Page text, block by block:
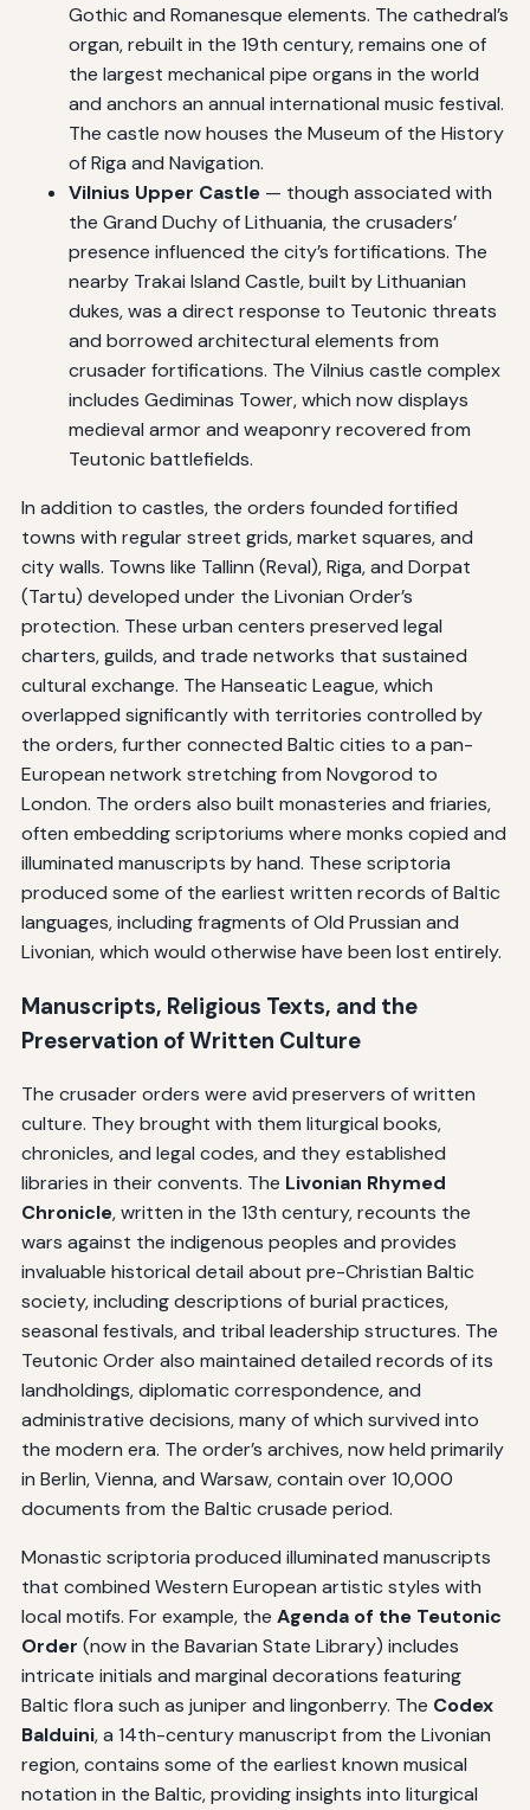
Gothic and Romanesque elements. The cathedral’s
organ, rebuilt in the 19th century, remains one of
the largest mechanical pipe organs in the world
and anchors an annual international music festival.
The castle now houses the Museum of the History
of Riga and Navigation.
Vilnius Upper Castle— though associated with
the Grand Duchy of Lithuania, the crusaders’
presence influenced the city’s fortifications. The
nearby Trakai Island Castle, built by Lithuanian
dukes, was a direct response to Teutonic threats
and borrowed architectural elements from
crusader fortifications. The Vilnius castle complex
includes Gediminas Tower, which now displays
medieval armor and weaponry recovered from
Teutonic battlefields.
In addition to castles, the orders founded fortified
towns with regular street grids, market squares, and
city walls. Towns like Tallinn (Reval), Riga, and Dorpat
(Tartu) developed under the Livonian Order’s
protection. These urban centers preserved legal
charters, guilds, and trade networks that sustained
cultural exchange. The Hanseatic League, which
overlapped significantly with territories controlled by
the orders, further connected Baltic cities to a pan-
European network stretching from Novgorod to
London. The orders also built monasteries and friaries,
often embedding scriptoriums where monks copied and
illuminated manuscripts by hand. These scriptoria
produced some of the earliest written records of Baltic
languages, including fragments of Old Prussian and
Livonian, which would otherwise have been lost entirely.
Manuscripts, Religious Texts, and the
Preservation of Written Culture
The crusader orders were avid preservers of written
culture. They brought with them liturgical books,
chronicles, and legal codes, and they established
libraries in their convents. The Livonian Rhymed
Chronicle, written in the 13th century, recounts the
wars against the indigenous peoples and provides
invaluable historical detail about pre-Christian Baltic
society, including descriptions of burial practices,
seasonal festivals, and tribal leadership structures. The
Teutonic Order also maintained detailed records of its
landholdings, diplomatic correspondence, and
administrative decisions, many of which survived into
the modern era. The order’s archives, now held primarily
in Berlin, Vienna, and Warsaw, contain over 10,000
documents from the Baltic crusade period.
Monastic scriptoria produced illuminated manuscripts
that combined Western European artistic styles with
local motifs. For example, the Agenda of the Teutonic
Order (now in the Bavarian State Library) includes
intricate initials and marginal decorations featuring
Baltic flora such as juniper and lingonberry. The Codex
Balduini, a 14th-century manuscript from the Livonian
region, contains some of the earliest known musical
notation in the Baltic, providing insights into liturgical